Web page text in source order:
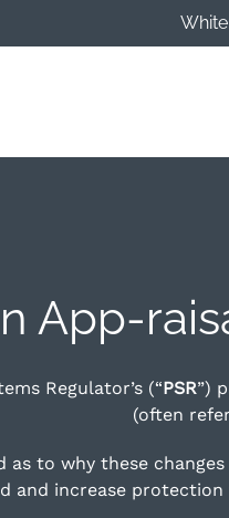
App-
Regulator’s (“PSR”)
(often
to why these
and increase